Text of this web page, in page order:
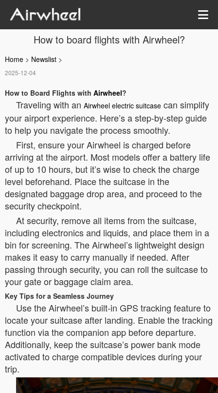
How to board flights with Airwheel?
Home > Newslist >
2025-12-04
How to Board Flights with Airwheel?
Traveling with an Airwheel electric suitcase can simplify
your airport experience. Here’s a step-by-step guide
to help you navigate the process smoothly.
First, ensure your Airwheel is charged before
arriving at the airport. Most models offer a battery life
of up to 10 hours, but it’s wise to check the charge
level beforehand. Place the suitcase in the
designated baggage drop area, and proceed to the
security checkpoint.
At security, remove all items from the suitcase,
including electronics and liquids, and place them in a
bin for screening. The Airwheel’s lightweight design
makes it easy to carry manually if needed. After
passing through security, you can roll the suitcase to
your gate or baggage claim area.
Key Tips for a Seamless Journey
Use the Airwheel’s built-in GPS tracking feature to
locate your suitcase after landing. Enable the tracking
function via the companion app before departure.
Additionally, keep the suitcase’s power bank mode
activated to charge compatible devices during your
trip.